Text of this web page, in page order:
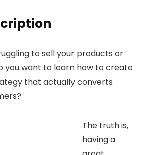
to sell your products or
you want to learn how to create
that actually converts
The truth is,
having a